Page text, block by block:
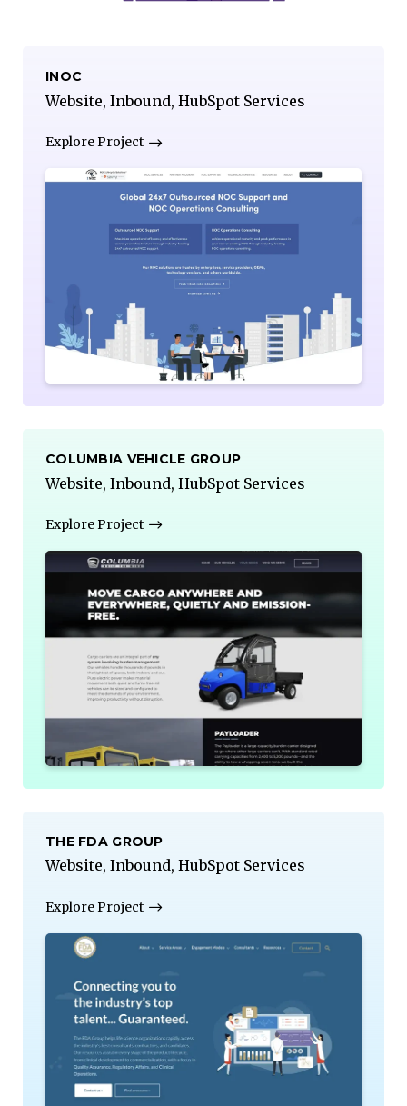
INOC
Website, Inbound, HubSpot Services
Explore Project
COLUMBIA VEHICLE GROUP
Website, Inbound, HubSpot Services
Explore Project
THE FDA GROUP
Website, Inbound, HubSpot Services
Explore Project